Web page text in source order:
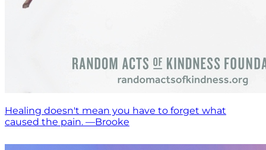
Healing doesn't mean you have to forget what
caused the pain. —Brooke